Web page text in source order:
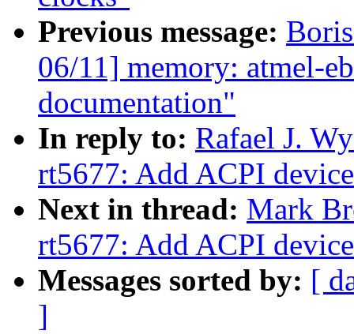
Previous message:
06/11] memory: atmel-
documentation"
In reply to: Rafael J.
rt5677: Add ACPI
Next in thread: Mark
rt5677: Add ACPI
Messages sorted by: [
]